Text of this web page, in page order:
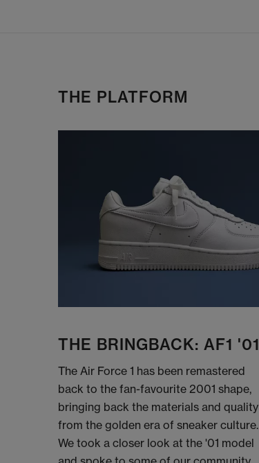
THE PLATFORM
THE BRINGBACK: AF1 '01
The Air Force 1 has been remastered
back to the fan-favourite 2001 shape,
bringing back the materials and quality
from the golden era of sneaker culture.
We took a closer look at the '01 model